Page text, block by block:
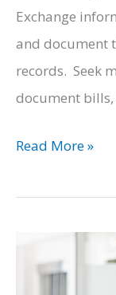
Exchange
and document
records. Seek
document
What
Need
Read More »